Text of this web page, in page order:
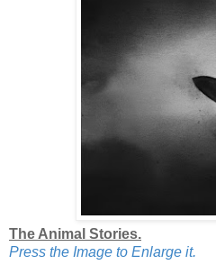
The Animal Stories.
Press the Image to Enlarge it.